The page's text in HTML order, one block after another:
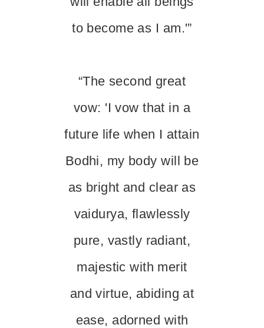
to become as I am.'”
“The second great
vow: 'I vow that in a
future life when I attain
Bodhi, my body will be
as bright and clear as
vaidurya, flawlessly
pure, vastly radiant,
majestic with merit
and virtue, abiding at
ease, adorned with